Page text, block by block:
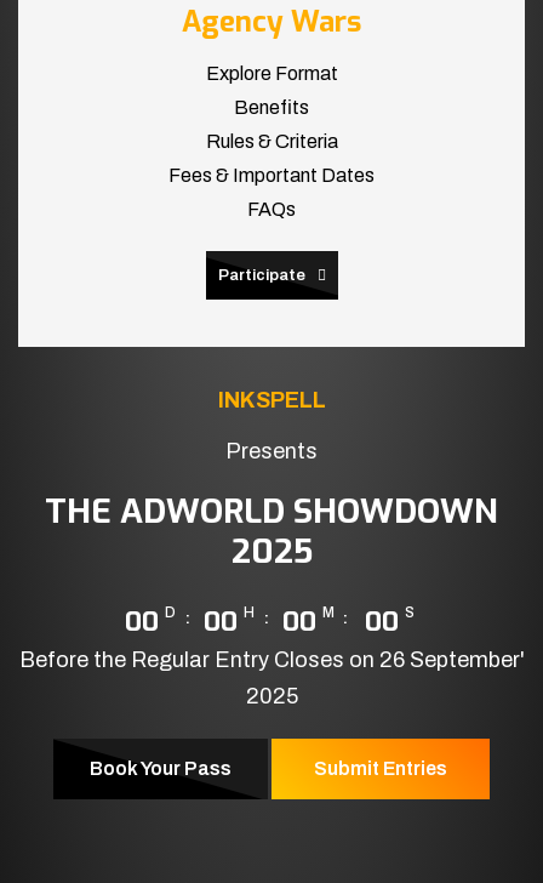
Agency Wars
Explore Format
Benefits
Rules & Criteria
Fees & Important Dates
FAQs
Participate
INKSPELL
Presents
THE ADWORLD SHOWDOWN
2025
00 D 00 H 00 M 00 S
Before the Regular Entry Closes on 26 September'
2025
Book Your Pass Submit Entries